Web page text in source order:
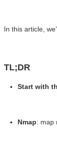
In this article,
TL;DR
Start with
Nmap: map